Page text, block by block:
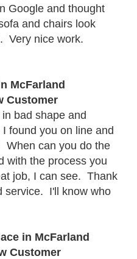
Google and thought
and chairs look
Very nice work.
McFarland
Customer
bad shape and
found you on line and
When can you do the
with the process you
job, I can see. Thank
service. I'll know who
in McFarland
Customer